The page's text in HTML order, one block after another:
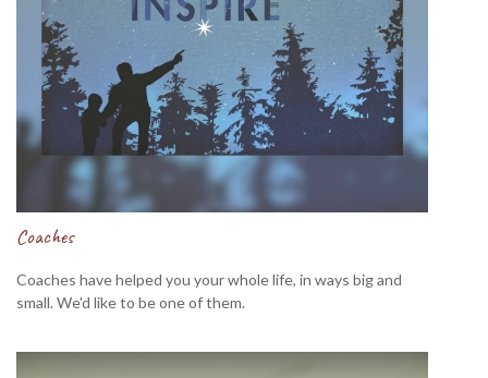
Coaches
Coaches have helped you your whole life, in ways big and
small. We'd like to be one of them.